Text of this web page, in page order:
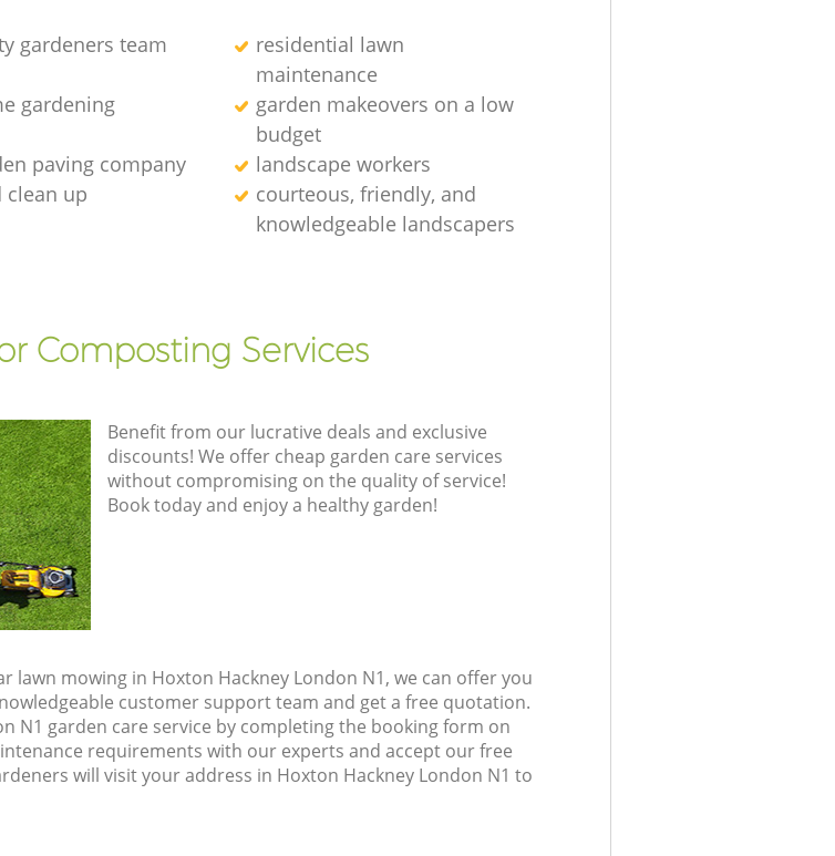
gardeners team
residential lawn
maintenance
gardening
garden makeovers on a low
budget
paving company
landscape workers
clean up
courteous, friendly, and
knowledgeable landscapers
Composting Services
Benefit from our lucrative deals and exclusive
discounts! We offer cheap garden care services
without compromising on the quality of service!
Book today and enjoy a healthy garden!
lawn mowing in Hoxton Hackney London N1, we can offer you
customer support team and get a free quotation.
N1 garden care service by completing the booking form on
requirements with our experts and accept our free
will visit your address in Hoxton Hackney London N1 to